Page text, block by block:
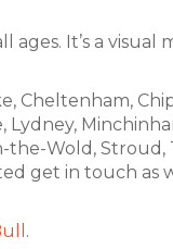
It’s a visual
Cheltenham,
Lydney,
the-Wold, Stroud,
get in touch as
.